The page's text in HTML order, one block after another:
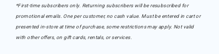
*First-time subscribers only. Returning subscribers will be resubscribed for
promotional emails. One per customer, no cash value. Must be entered in cart or
presented in-store at time of purchase, some restrictions may apply. Not valid
with other offers, on gift cards, rentals, or services.